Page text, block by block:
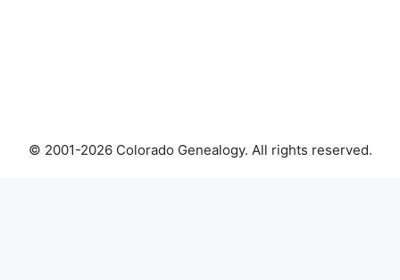
© 2001-2026 Colorado Genealogy. All rights reserved.